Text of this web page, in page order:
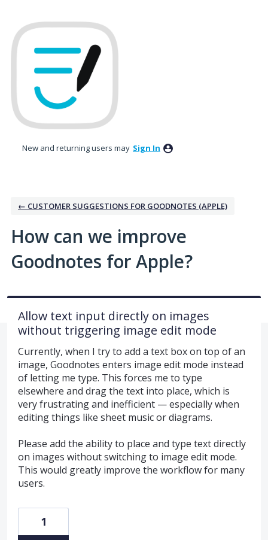
to
content
New and returning users may Sign In
← CUSTOMER SUGGESTIONS FOR GOODNOTES (APPLE)
How can we improve
Goodnotes for Apple?
Allow text input directly on images
without triggering image edit mode
Currently, when I try to add a text box on top of an
image, Goodnotes enters image edit mode instead
of letting me type. This forces me to type
elsewhere and drag the text into place, which is
very frustrating and inefficient — especially when
editing things like sheet music or diagrams.
Please add the ability to place and type text directly
on images without switching to image edit mode.
This would greatly improve the workflow for many
users.
1